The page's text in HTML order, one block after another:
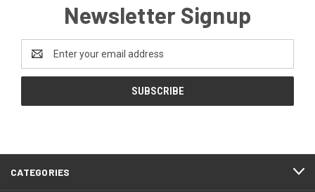
Newsletter Signup
Address
CATEGORIES